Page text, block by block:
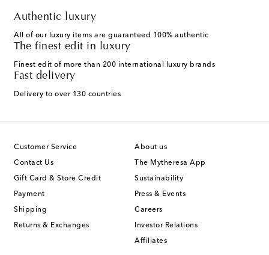
Authentic luxury
All of our luxury items are guaranteed 100% authentic
The finest edit in luxury
Finest edit of more than 200 international luxury brands
Fast delivery
Delivery to over 130 countries
Customer Service
Contact Us
Gift Card & Store Credit
Payment
Shipping
Returns & Exchanges
About us
The Mytheresa App
Sustainability
Press & Events
Careers
Investor Relations
Affiliates